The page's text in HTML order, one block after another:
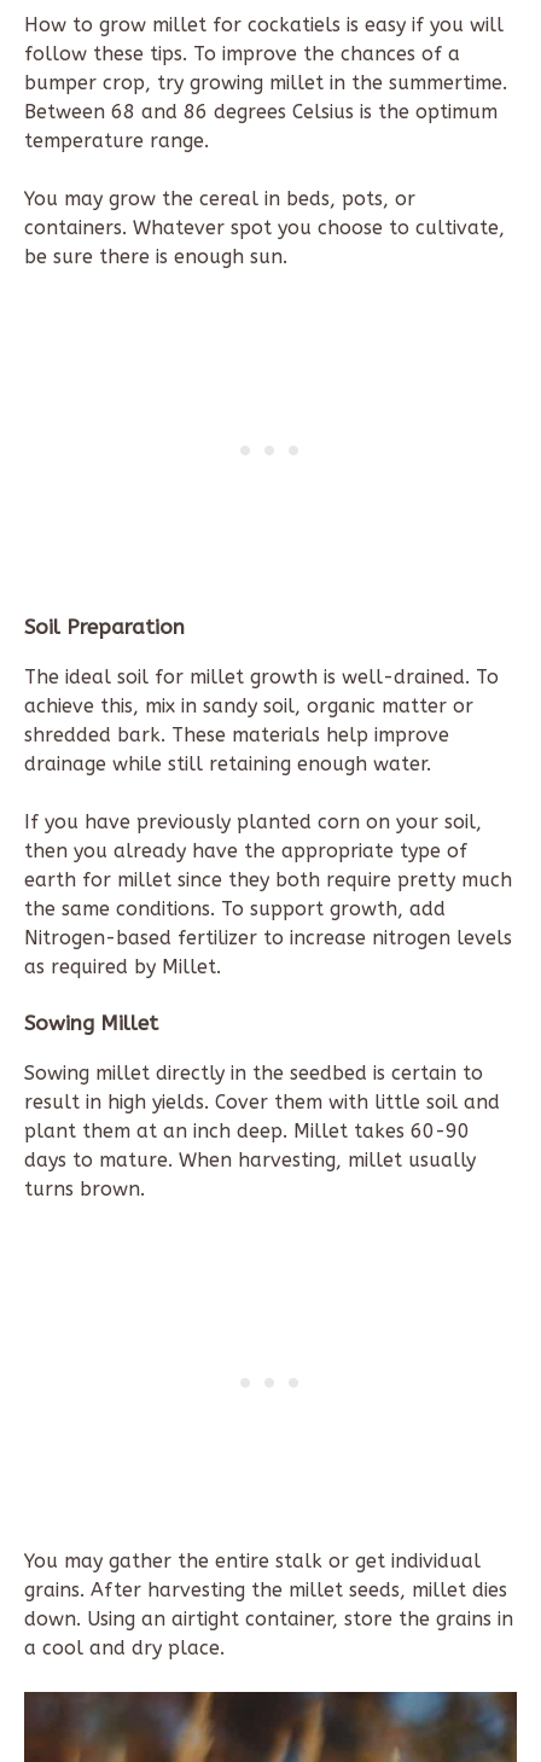
How to grow millet for cockatiels is easy if you will
follow these tips. To improve the chances of a
bumper crop, try growing millet in the summertime.
Between 68 and 86 degrees Celsius is the optimum
temperature range.
You may grow the cereal in beds, pots, or
containers. Whatever spot you choose to cultivate,
be sure there is enough sun.
Soil Preparation
The ideal soil for millet growth is well-drained. To
achieve this, mix in sandy soil, organic matter or
shredded bark. These materials help improve
drainage while still retaining enough water.
If you have previously planted corn on your soil,
then you already have the appropriate type of
earth for millet since they both require pretty much
the same conditions. To support growth, add
Nitrogen-based fertilizer to increase nitrogen levels
as required by Millet.
Sowing Millet
Sowing millet directly in the seedbed is certain to
result in high yields. Cover them with little soil and
plant them at an inch deep. Millet takes 60-90
days to mature. When harvesting, millet usually
turns brown.
You may gather the entire stalk or get individual
grains. After harvesting the millet seeds, millet dies
down. Using an airtight container, store the grains in
a cool and dry place.